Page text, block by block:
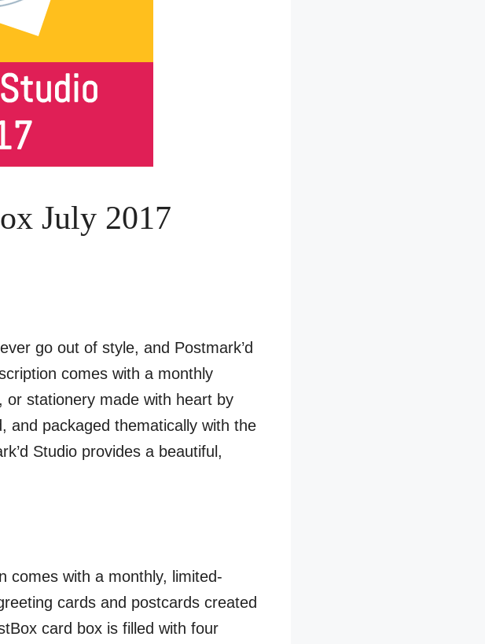
July 2017
go out of style, and Postmark’d
comes with a monthly
stationery made with heart by
and packaged thematically with the
Studio provides a beautiful,
comes with a monthly, limited-
cards and postcards created
card box is filled with four